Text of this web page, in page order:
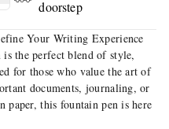
doorstep
Your Writing Experience
is the perfect blend of style,
for those who value the art of
documents, journaling, or
this fountain pen is here